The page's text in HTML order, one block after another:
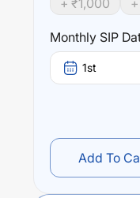
INVESCO INDIA
REGULAR GROWTH
0.99% (1 year),
+ ₹1,000
Monthly SIP
1st
Add To